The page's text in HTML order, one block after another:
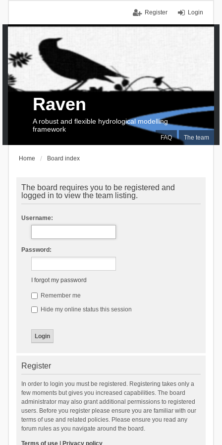
Login
Register
FAQ The team
Raven
A robust and flexible hydrological modelling
framework
Home Board index
The board requires you to be registered and
logged in to view the team listing.
Username:
Password:
I forgot my password
Remember me
Hide my online status this session
Register
In order to login you must be registered. Registering takes only a
few moments but gives you increased capabilities. The board
administrator may also grant additional permissions to registered
users. Before you register please ensure you are familiar with our
terms of use and related policies. Please ensure you read any
forum rules as you navigate around the board.
Terms of use| Privacy policy